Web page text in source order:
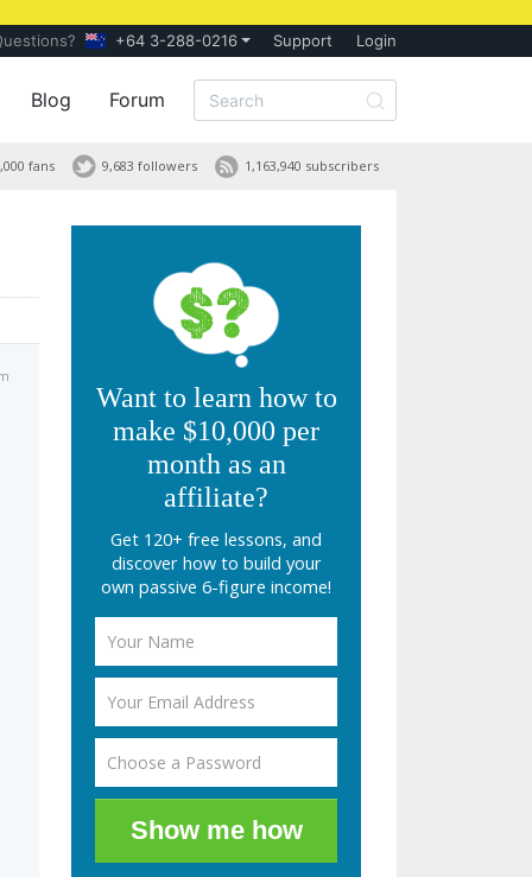
+64 3-288-0216 Support Login
Blog Forum
1,163,940 subscribers
9,683 followers
fans
Want to learn how to
make $10,000 per
month as an
affiliate?
Get 120+ free lessons, and
discover how to build your
own passive 6-figure income!
Show me how